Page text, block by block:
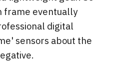
frame eventually
digital
sensors about the